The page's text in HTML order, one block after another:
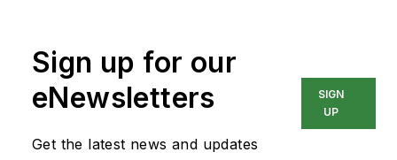
her start writing for Food
Manufacturing magazine. She made
the decision to trade food for drugs
in 2013, when she joined Putman
Media as the digital content
Sign up for our
eNewsletters
Get the latest news and updates
SIGN
UP